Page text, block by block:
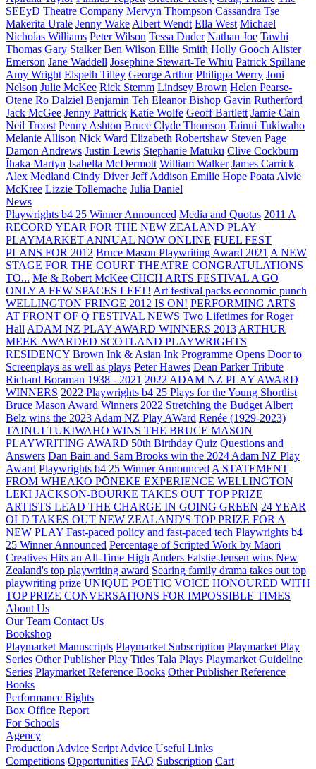
SEEyD Theatre Company Mervyn Thompson Cassandra Tse
Makerita Urale Jenny Wake Albert Wendt Ella West Michael
Nicholas Williams Peter Wilson Tessa Duder Nathan Joe Tawhi
Thomas Gary Stalker Ben Wilson Ellie Smith Holly Gooch Alister
Emerson Jane Waddell Josephine Stewart-Te Whiu Patrick Spillane
Amy Wright Elspeth Tilley George Arthur Philippa Werry Joni
Nelson Julie McKee Rick Stemm Lindsey Brown Helen Pearse-
Otene Ro Dalziel Benjamin Teh Eleanor Bishop Gavin Rutherford
Jack McGee Jenny Pattrick Katie Wolfe Geoff Bartlett Jamie Cain
Neil Troost Penny Ashton Bruce Clyde Thomson Tainui Tukiwaho
Melanie Allison Nick Ward Elizabeth Robertshaw Steven Page
Damon Andrews Justin Lewis Stephanie Matuku Clive Cockburn
Īhaka Martyn Isabella McDermott William Walker James Carrick
Alex Medland Cindy Diver Jeff Addison Emilie Hope Poata Alvie
McKree Lizzie Tollemache Julia Daniel
News
Playwrights b4 25 Winner Announced Media and Quotas 2011 A
RECORD YEAR FOR THE NEW ZEALAND PLAY
PLAYMARKET ANNUAL NOW ONLINE FUEL FEST
PLANS FOR 2012 Bruce Mason Playwriting Award 2021 A NEW
STAGE FOR THE COURT THEATRE CONGRATULATIONS
TO... Me & Robert McKee CHCH ARTS FESTIVAL A GO
ONLY A FEW SPACES LEFT! Art festival packs economic punch
WELLINGTON FRINGE 2012 IS ON! PERFORMING ARTS
AT FRONT OF Q FESTIVAL NEWS Two Lifetimes for Roger
Hall ADAM NZ PLAY AWARD WINNERS 2013 ARTHUR
MEEK AWARDED SCOTLAND PLAYWRIGHTS
RESIDENCY Brown Ink & Asian Ink Programme Opens Door to
Screenplays as well as plays Peter Hawes Dean Parker Tribute
Richard Boraman 1938 - 2021 2022 ADAM NZ PLAY AWARD
WINNERS 2022 Playwrights b4 25 Plays for the Young Shortlist
Bruce Mason Award Winners 2022 Stretching the Budget Albert
Belz wins the 2023 Adam NZ Play AWard Renée (1929-2023)
TAINUI TUKIWAHO WINS THE BRUCE MASON
PLAYWRITING AWARD 50th Birthday Quiz Questions and
Answers Dan Bain and Sam Brooks win the 2024 Adam NZ Play
Award Playwrights b4 25 Winner Announced A STATEMENT
FROM WHEAKO PŌNEKE EXPERIENCE WELLINGTON
LEKI JACKSON-BOURKE TAKES OUT TOP PRIZE
ARTISTS LEAD THE CHARGE IN GOING GREEN 24 YEAR
OLD TAKES OUT NEW ZEALAND'S TOP PRIZE FOR A
NEW PLAY Fast-paced policy and fast-paced tech Playwrights b4
25 Winner Announced Percentage of Scripted Work by Māori
Creatives Hits an All-Time High Anders Falstie-Jensen wins New
Zealand's top playwriting award Searing family drama takes out top
playwriting prize UNIQUE POETIC VOICE HONOURED WITH
TOP PRIZE CONVERSATIONS FOR IMPOSSIBLE TIMES
About Us
Our Team Contact Us
Bookshop
Playmarket Manuscripts Playmarket Subscription Playmarket Play
Series Other Publisher Play Titles Tala Plays Playmarket Guideline
Series Playmarket Reference Books Other Publisher Reference
Books
Performance Rights
Box Office Report
For Schools
Agency
Production Advice Script Advice Useful Links
Competitions Opportunities FAQ Subscription Cart